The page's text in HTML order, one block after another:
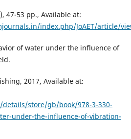
47-53 pp., Available at:
index.php/JoAET/article/
of water under the influence of
2017, Available at:
store/gb/book/978-3-330-
under-the-influence-of-vibration-